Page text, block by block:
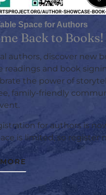
Space for Authors
Back to Books!
authors, discover new
readings and book
the power of
family-friendly
for authors is
is limited, so register